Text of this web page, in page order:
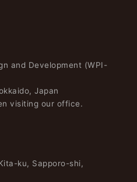
and Development (WPI-
Japan
visiting our office.
ku, Sapporo-shi,